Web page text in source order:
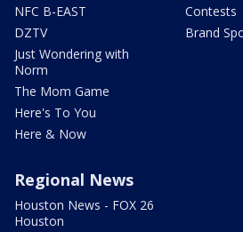
NFC B-EAST
DZTV
Just Wondering with
Norm
The Mom Game
Here's To You
Here & Now
Contests
Brand
Regional News
Houston News - FOX 26
Houston